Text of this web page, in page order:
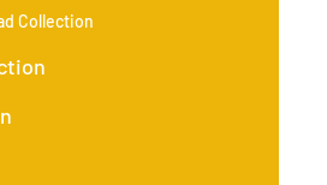
Collection